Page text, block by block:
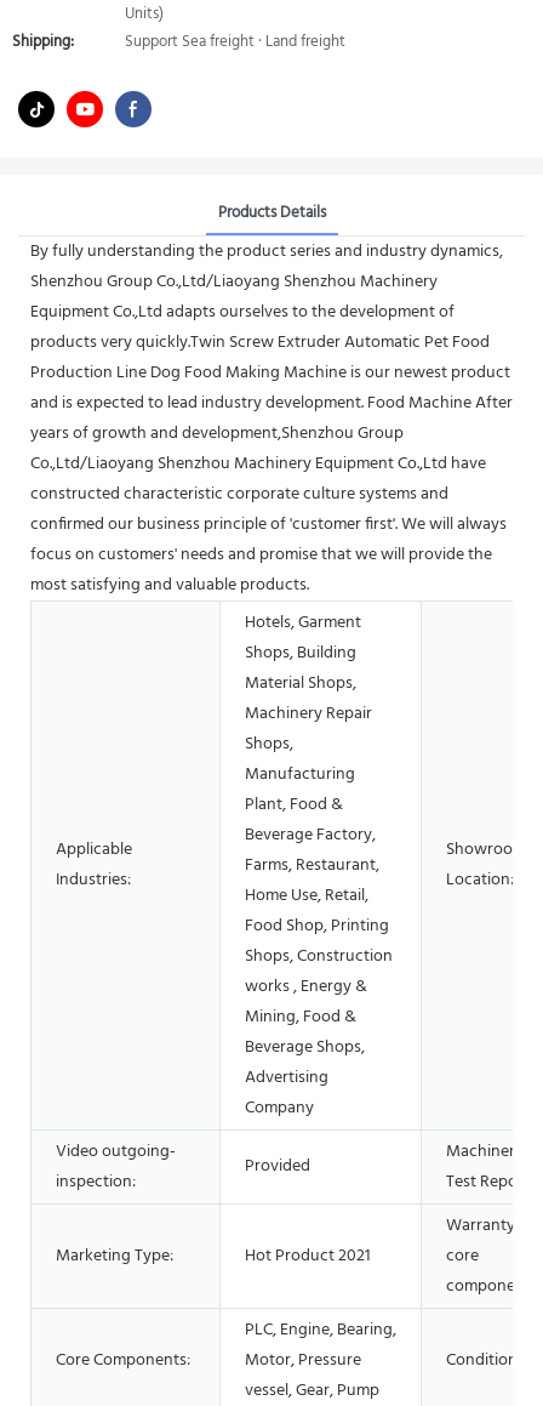
Units)
Shipping:
Support Sea freight · Land freight
Products Details
By fully understanding the product series and industry dynamics,
Shenzhou Group Co.,Ltd/Liaoyang Shenzhou Machinery
Equipment Co.,Ltd adapts ourselves to the development of
products very quickly.Twin Screw Extruder Automatic Pet Food
Production Line Dog Food Making Machine is our newest product
and is expected to lead industry development. Food Machine After
years of growth and development,Shenzhou Group
Co.,Ltd/Liaoyang Shenzhou Machinery Equipment Co.,Ltd have
constructed characteristic corporate culture systems and
confirmed our business principle of 'customer first'. We will always
focus on customers' needs and promise that we will provide the
most satisfying and valuable products.
Applicable
Industries:
Hotels, Garment
Shops, Building
Material Shops,
Machinery Repair
Shops,
Manufacturing
Plant, Food &
Beverage Factory,
Farms, Restaurant,
Home Use, Retail,
Food Shop, Printing
Shops, Construction
works , Energy &
Mining, Food &
Beverage Shops,
Advertising
Company
Showroom
Location:
Video outgoing-
inspection:
Provided
Machinery
Test Report:
Marketing Type: Hot Product 2021
Warranty of
core
components:
Core Components:
PLC, Engine, Bearing,
Motor, Pressure
vessel, Gear, Pump
Condition: